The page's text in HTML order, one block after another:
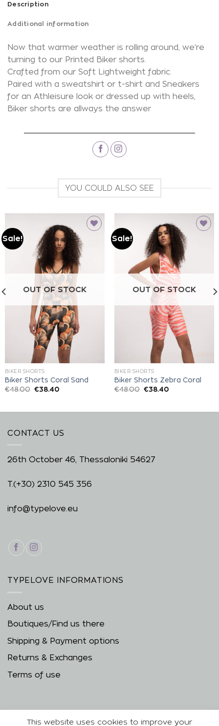
Description
Additional information
Now that warmer weather is rolling around, we’re
turning to our Printed Biker shorts.
Crafted from our Soft Lightweight fabric.
Paired with a sweatshirt or t-shirt and Sneakers
for an Athleisure look or dressed up with heels,
Biker shorts are allways the answer
YOU COULD ALSO SEE
Sale!
Add to
wishlist
OUT OF STOCK
BIKER SHORTS
Biker Shorts Coral Sand
€48.00 €38.40
Sale!
Add to
wishlist
OUT OF STOCK
BIKER SHORTS
Biker Shorts Zebra Coral
€48.00 €38.40
CONTACT US
26th October 46, Thessaloniki 54627
T.(+30) 2310 545 356
info@typelove.eu
TYPELOVE INFORMATIONS
About us
Boutiques/Find us there
Shipping & Payment options
Returns & Exchanges
Terms of use
This website uses cookies to improve your